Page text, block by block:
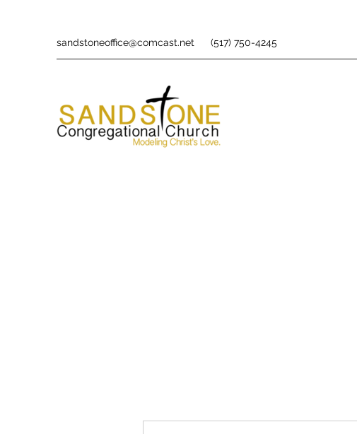
sandstoneoffice@comcast.net (517) 750-4245